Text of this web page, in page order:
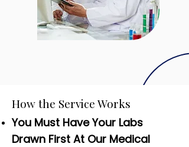
How the Service Works
You Must Have Your Labs
Drawn First At Our Medical